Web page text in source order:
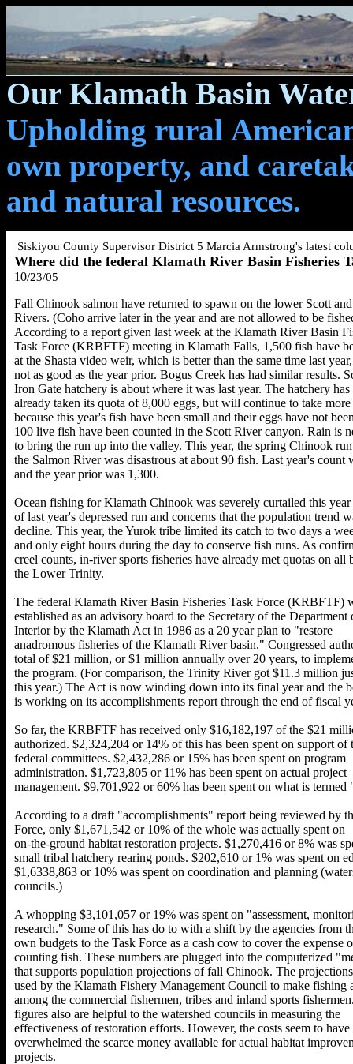
Our Klamath Basin
Upholding rural
own property, and
and natural resources.
Siskiyou County Supervisor District 5 Marcia Armstrong's latest
Where did the federal Klamath River Basin Fisheries
10/23/05
Fall Chinook salmon have returned to spawn on the lower Scott and
Rivers. (Coho arrive later in the year and are not allowed to be
According to a report given last week at the Klamath River Basin
Task Force (KRBFTF) meeting in Klamath Falls, 1,500 fish have
at the Shasta video weir, which is better than the same time last
not as good as the year prior. Bogus Creek has had similar results.
Iron Gate hatchery is about where it was last year. The hatchery has
already taken its quota of 8,000 eggs, but will continue to take more
because this year's fish have been small and their eggs have not
100 live fish have been counted in the Scott River canyon. Rain is
to bring the run up into the valley. This year, the spring Chinook
the Salmon River was disastrous at about 90 fish. Last year's count
and the year prior was 1,300.
Ocean fishing for Klamath Chinook was severely curtailed this year
of last year's depressed run and concerns that the population trend
decline. This year, the Yurok tribe limited its catch to two days a
and only eight hours during the day to conserve fish runs. As
creel counts, in-river sports fisheries have already met quotas on all
the Lower Trinity.
The federal Klamath River Basin Fisheries Task Force (KRBFTF)
established as an advisory board to the Secretary of the Department
Interior by the Klamath Act in 1986 as a 20 year plan to "restore
anadromous fisheries of the Klamath River basin." Congressed
total of $21 million, or $1 million annually over 20 years, to
the program. (For comparison, the Trinity River got $11.3 million
this year.) The Act is now winding down into its final year and the
is working on its accomplishments report through the end of fiscal
So far, the KRBFTF has received only $16,182,197 of the $21
authorized. $2,324,204 or 14% of this has been spent on support of
federal committees. $2,432,286 or 15% has been spent on program
administration. $1,723,805 or 11% has been spent on actual project
management. $9,701,922 or 60% has been spent on what is termed
According to a draft "accomplishments" report being reviewed by
Force, only $1,671,542 or 10% of the whole was actually spent on
on-the-ground habitat restoration projects. $1,270,416 or 8% was
small tribal hatchery rearing ponds. $202,610 or 1% was spent on
$1,6338,863 or 10% was spent on coordination and planning
councils.)
A whopping $3,101,057 or 19% was spent on "assessment,
research." Some of this has do to with a shift by the agencies from
own budgets to the Task Force as a cash cow to cover the expense
counting fish. These numbers are plugged into the computerized
that supports population projections of fall Chinook. The
used by the Klamath Fishery Management Council to make fishing
among the commercial fishermen, tribes and inland sports
figures also are helpful to the watershed councils in measuring the
effectiveness of restoration efforts. However, the costs seem to have
overwhelmed the scarce money available for actual habitat
projects.